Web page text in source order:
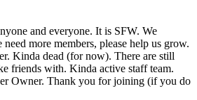
and everyone. It is SFW. We
more members, please help us grow.
Kinda dead (for now). There are still
friends with. Kinda active staff team.
Owner. Thank you for joining (if you do